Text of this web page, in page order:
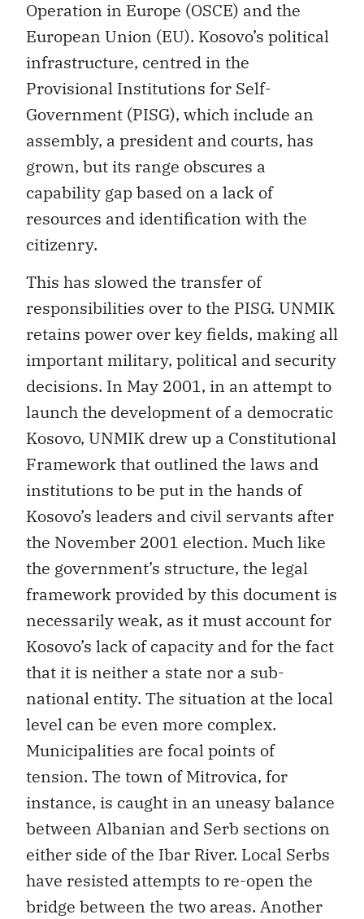
Operation in Europe (OSCE) and the
European Union (EU). Kosovo’s political
infrastructure, centred in the
Provisional Institutions for Self-
Government (PISG), which include an
assembly, a president and courts, has
grown, but its range obscures a
capability gap based on a lack of
resources and identification with the
citizenry.
This has slowed the transfer of
responsibilities over to the PISG. UNMIK
retains power over key fields, making all
important military, political and security
decisions. In May 2001, in an attempt to
launch the development of a democratic
Kosovo, UNMIK drew up a Constitutional
Framework that outlined the laws and
institutions to be put in the hands of
Kosovo’s leaders and civil servants after
the November 2001 election. Much like
the government’s structure, the legal
framework provided by this document is
necessarily weak, as it must account for
Kosovo’s lack of capacity and for the fact
that it is neither a state nor a sub-
national entity. The situation at the local
level can be even more complex.
Municipalities are focal points of
tension. The town of Mitrovica, for
instance, is caught in an uneasy balance
between Albanian and Serb sections on
either side of the Ibar River. Local Serbs
have resisted attempts to re-open the
bridge between the two areas. Another